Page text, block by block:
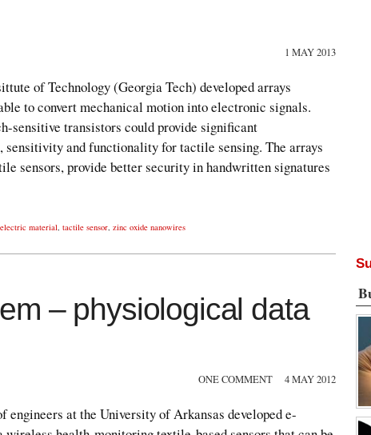
1 MAY 2013
of Technology (Georgia Tech) developed arrays
to convert mechanical motion into electronic signals.
sensitive transistors could provide significant
sensitivity and functionality for tactile sensing. The arrays
sensors, provide better security in handwritten signatures
material, tactile sensor, zinc oxide nanowires
– physiological data
ONE COMMENT 4 MAY 2012
at the University of Arkansas developed e-